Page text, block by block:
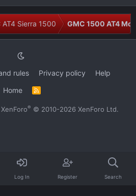
AT4 Sierra 1500 GMC 1500 AT4
rules Privacy policy
Help
Home
S
® © 2010-2026 XenForo Ltd.
Log In Register Search